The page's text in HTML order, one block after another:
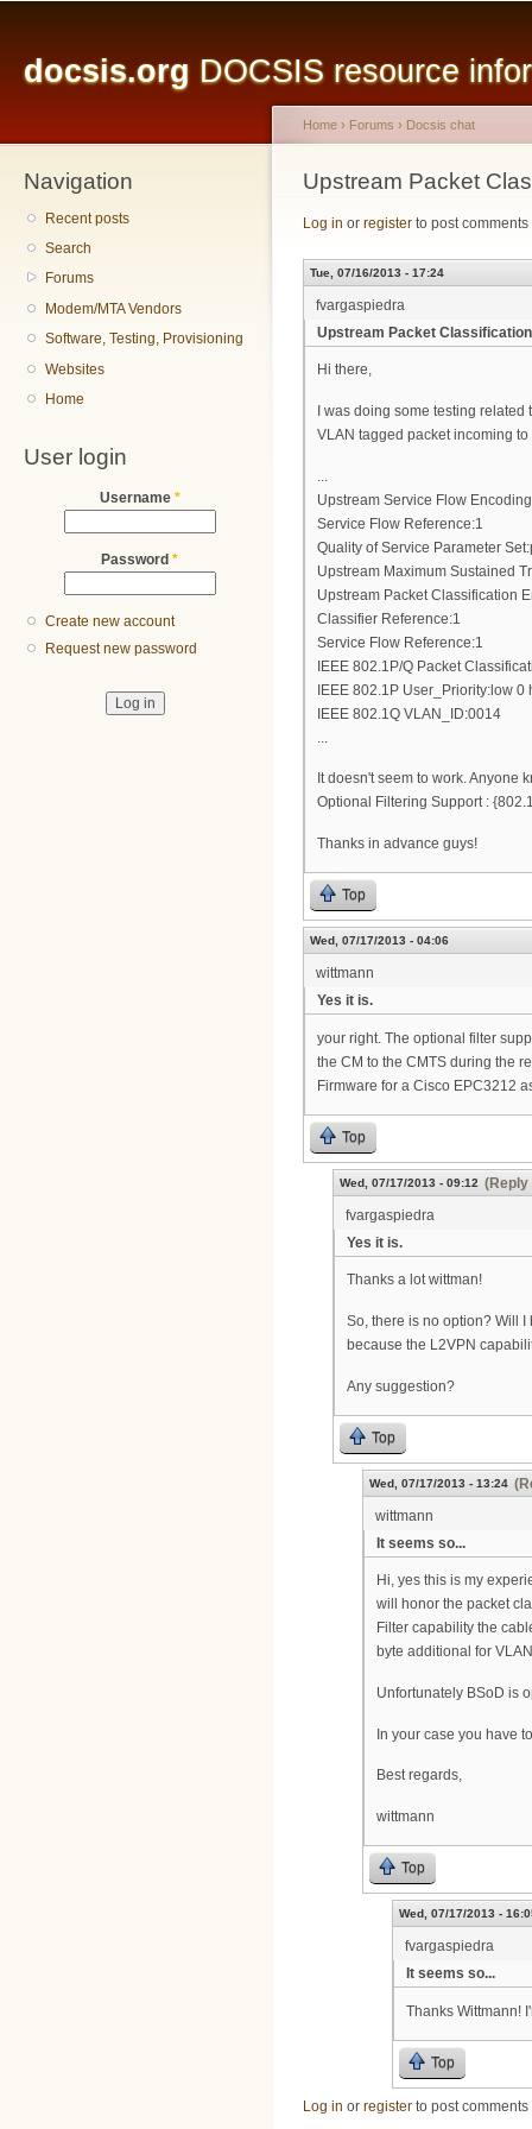
docsis.org DOCSIS resource
Navigation
Recent posts
Search
Forums
Modem/MTA Vendors
Software, Testing, Provisioning
Websites
Home
User login
Username *
Password *
Create new account
Request new password
You are here
Home › Forums › Docsis chat
Upstream Packet
Log in or register to post comments
Tue, 07/16/2013 - 17:24
fvargaspiedra
Upstream Packet
Hi there,
I was doing some testing
VLAN tagged packet incoming
Upstream Service Flow
Service Flow Reference:1
Quality of Service Parameter
Upstream Maximum Sustained
Upstream Packet Classification
Classifier Reference:1
Service Flow Reference:1
IEEE 802.1P/Q Packet
IEEE 802.1P User_Priority:low 0
IEEE 802.1Q VLAN_ID:0014
It doesn't seem to work. Anyone
Optional Filtering Support :
Thanks in advance guys!
Top
Wed, 07/17/2013 - 04:06
wittmann
Yes it is.
your right. The optional filter
the CM to the CMTS during the
Firmware for a Cisco EPC3212
Top
Wed, 07/17/2013 - 09:12 (Reply
fvargaspiedra
Yes it is.
Thanks a lot wittman!
So, there is no option? Will
because the L2VPN
Any suggestion?
Top
Wed, 07/17/2013 - 13:24
wittmann
It seems so...
Hi, yes this is my
will honor the packet
Filter capability the
byte additional for
Unfortunately BSoD is
In your case you have
Best regards,
wittmann
Top
Wed, 07/17/2013 -
fvargaspiedra
It seems so...
Thanks Wittmann!
Top
Log in or register to post comments